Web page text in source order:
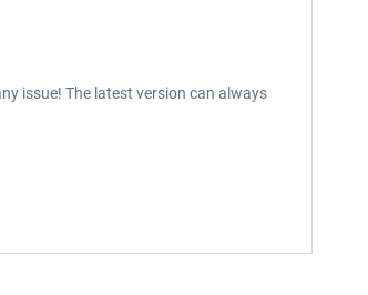
issue! The latest version can always